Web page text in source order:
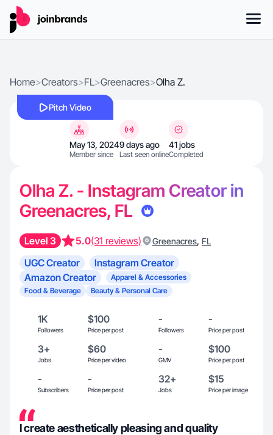
Home>Creators>FL>Greenacres>Olha Z.
Pitch Video
May 13, 2024
Member since
9 days ago
Last seen online
41 jobs
Completed
Olha Z. - Instagram Creator in
Greenacres, FL
Level 3 5.0(31 reviews) Greenacres, FL
UGC Creator
Instagram Creator
Amazon Creator
Apparel & Accessories
Food & Beverage
Beauty & Personal Care
1K
Followers
$100
Price per post
-
Followers
-
Price per post
3+
Jobs
$60
Price per video
-
GMV
$100
Price per post
-
Subscribers
-
Price per post
32+
Jobs
$15
Price per image
I create aesthetically pleasing and quality